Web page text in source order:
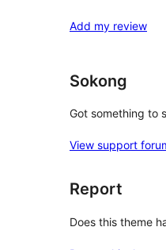
reviews
star
Add my review
Sokong
Got something to
View support
Report
Does this theme